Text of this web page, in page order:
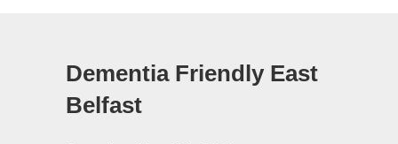
Dementia Friendly East
Belfast